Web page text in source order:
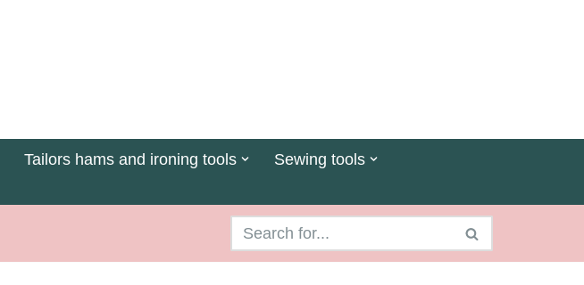
Tailors hams and ironing tools
Sewing tools